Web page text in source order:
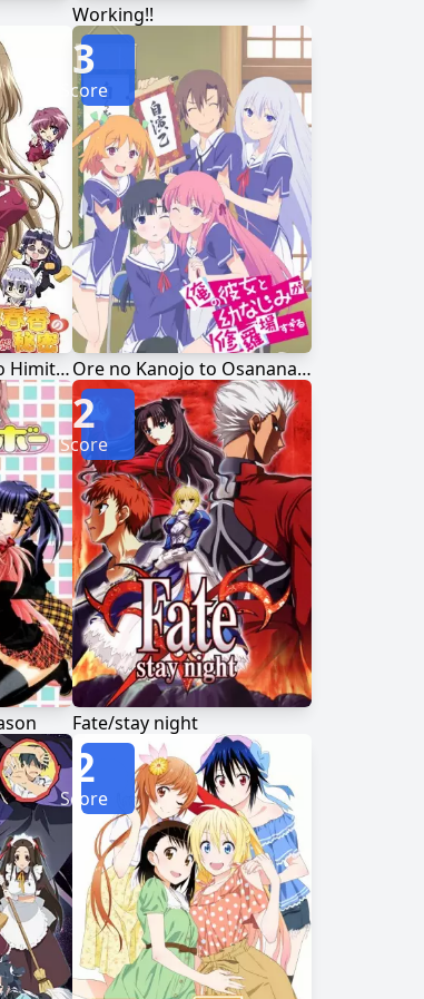
Working!!
Nogizaka Haruka no Himitsu Ore no Kanojo to Osananajimi ga Shuraba Sugiru
3
Score
Fate/stay night
2
Score
2
Score